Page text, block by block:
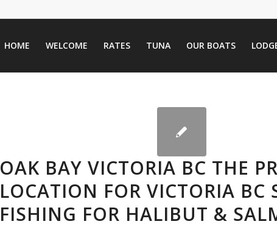
HOME WELCOME RATES TUNA OUR BOATS
OAK BAY VICTORIA BC THE
LOCATION FOR VICTORIA BC
FISHING FOR HALIBUT &